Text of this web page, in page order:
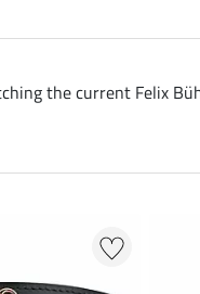
the current Felix